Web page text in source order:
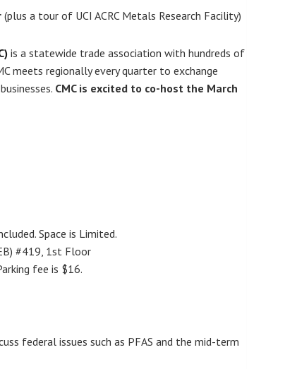
(plus a tour of UCI ACRC Metals Research Facility)
is a statewide trade association with hundreds of
meets regionally every quarter to exchange
CMC is excited to co-host the March
Space is Limited.
#419, 1st Floor
fee is $16.
federal issues such as PFAS and the mid-term